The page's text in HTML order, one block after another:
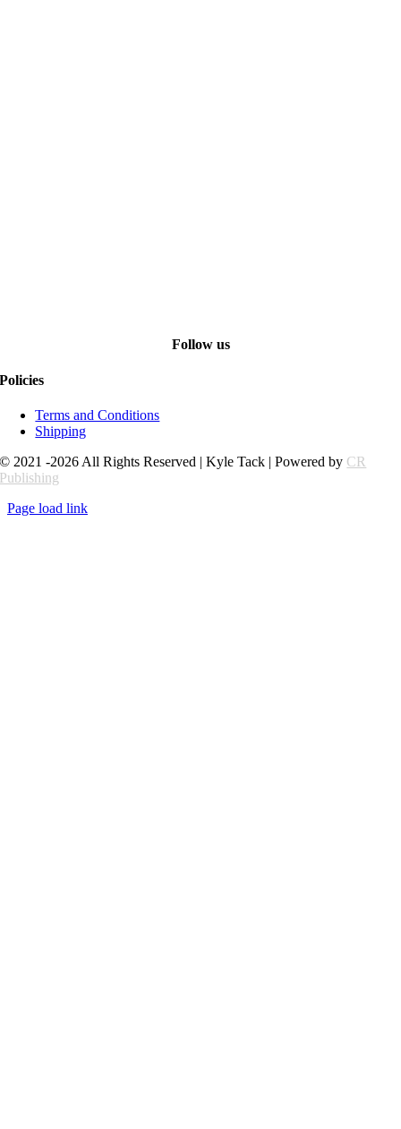
Follow us
Policies
Terms and Conditions
Shipping
© 2021 -2026 All Rights Reserved | Kyle Tack | Powered by CR
Publishing
Page load link